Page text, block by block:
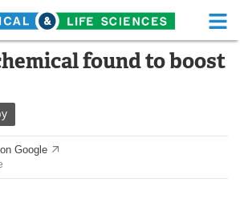
Life Sciences Home
Health A-Z
found to boost
Google